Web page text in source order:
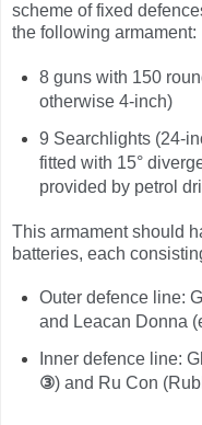
scheme of fixed
the following armament:
8 guns with 150
otherwise 4-inch)
9 Searchlights (24-
fitted with 15°
provided by petrol
This armament should
batteries, each
Outer defence line:
and Leacan Donna
Inner defence line:
③) and Ru Con